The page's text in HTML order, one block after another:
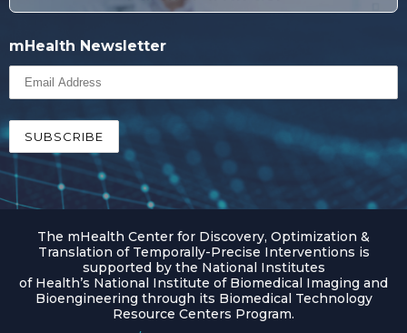
mHealth Newsletter
The mHealth Center for Discovery, Optimization &
Translation of Temporally-Precise Interventions is
supported by the National Institutes
of Health’s National Institute of Biomedical Imaging and
Bioengineering through its Biomedical Technology
Resource Centers Program.